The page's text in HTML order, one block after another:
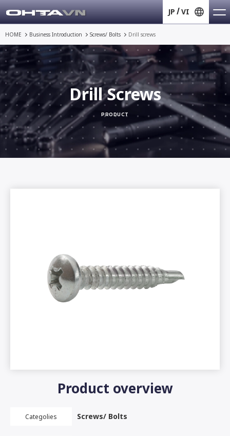
JP VI
HOME Business Introduction Screws/ Bolts Drill screws
Drill Screws
PRODUCT
Product overview
Categolies Screws/ Bolts